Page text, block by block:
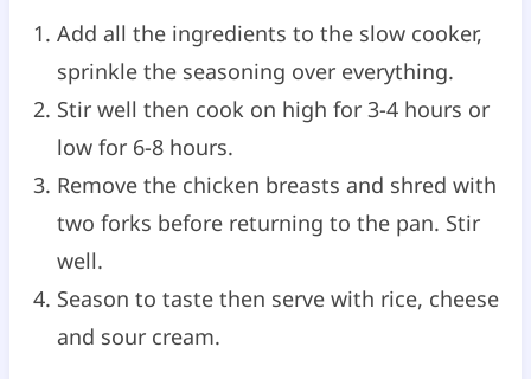
Add all the ingredients to the slow cooker,
sprinkle the seasoning over everything.
Stir well then cook on high for 3-4 hours or
low for 6-8 hours.
Remove the chicken breasts and shred with
two forks before returning to the pan. Stir
well.
Season to taste then serve with rice, cheese
and sour cream.